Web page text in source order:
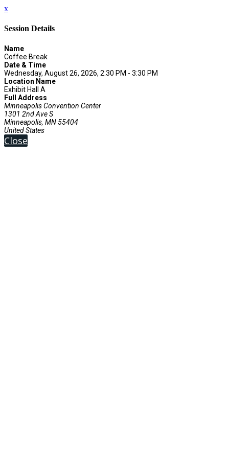
x
Session Details
Name
Coffee Break
Date & Time
Wednesday, August 26, 2026, 2:30 PM - 3:30 PM
Location Name
Exhibit Hall A
Full Address
Minneapolis Convention Center
1301 2nd Ave S
Minneapolis, MN 55404
United States
Close